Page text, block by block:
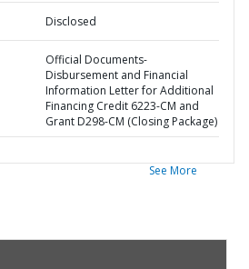
Disclosed
Official Documents-
Disbursement and Financial
Information Letter for Additional
Financing Credit 6223-CM and
Grant D298-CM (Closing Package)
See More